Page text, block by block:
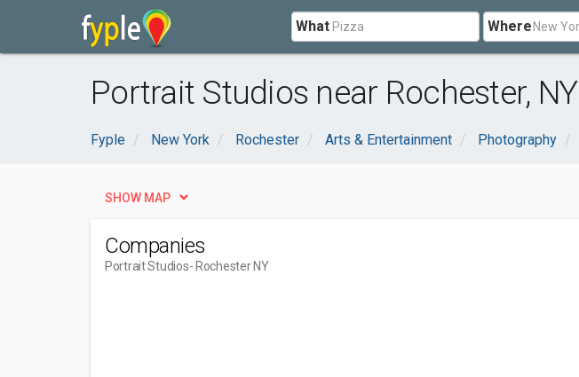
What Where
Portrait Studios near Rochester, NY
Fyple New York Rochester Arts & Entertainment Photography
SHOW MAP
Companies
Portrait Studios- Rochester NY